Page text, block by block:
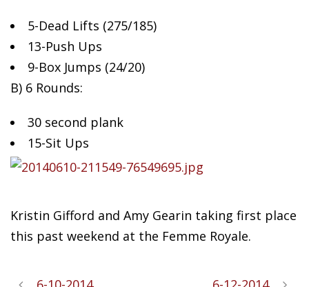
5-Dead Lifts (275/185)
13-Push Ups
9-Box Jumps (24/20)
B) 6 Rounds:
30 second plank
15-Sit Ups
Kristin Gifford and Amy Gearin taking first place
this past weekend at the Femme Royale.